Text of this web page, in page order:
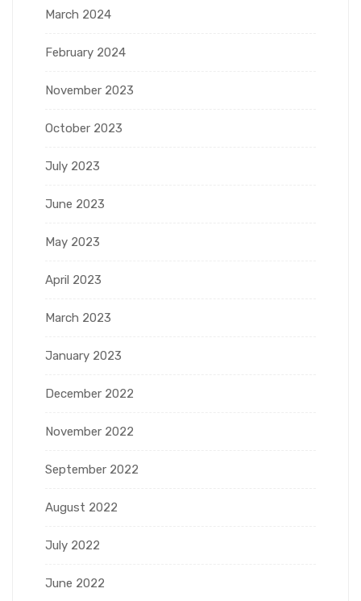
March 2024
February 2024
November 2023
October 2023
July 2023
June 2023
May 2023
April 2023
March 2023
January 2023
December 2022
November 2022
September 2022
August 2022
July 2022
June 2022